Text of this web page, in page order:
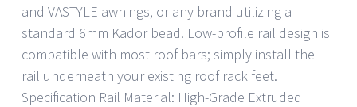
and VASTYLE awnings, or any brand utilizing a
standard 6mm Kador bead. Low-profile rail design is
compatible with most roof bars; simply install the
rail underneath your existing roof rack feet.
Specification Rail Material: High-Grade Extruded